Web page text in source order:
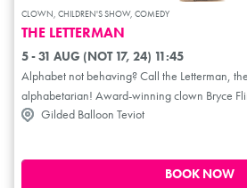
CLOWN, CHILDREN'S SHOW, COMEDY
THE LETTERMAN
5 - 31 AUG (NOT 17, 24) 11:45
Alphabet not behaving? Call the Letterman, the world's best
alphabetarian! Award-winning clown Bryce Flint-Somerville (Blue Man
Group, Barroz) will have you in hysterics as he battles, cajoles and pleads
Gilded Balloon Teviot
BOOK NOW